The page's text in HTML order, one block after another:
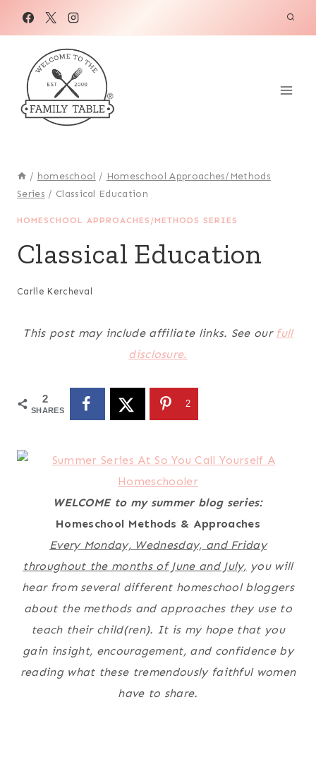
/ homeschool / Homeschool Approaches/Methods
Series / Classical Education
HOMESCHOOL APPROACHES/METHODS SERIES
Classical Education
Carlie Kercheval
This post may include affiliate links. See our full
disclosure.
2
SHARES
2
WELCOME to my summer blog series:
Homeschool Methods & Approaches
Every Monday, Wednesday, and Friday
throughout the months of June and July, you will
hear from several different homeschool bloggers
about the methods and approaches they use to
teach their child(ren). It is my hope that you
gain insight, encouragement, and confidence by
reading what these tremendously faithful women
have to share.